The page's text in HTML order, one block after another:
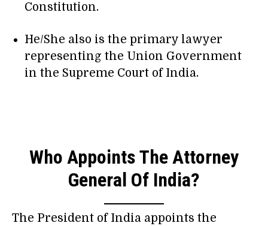
Constitution.
He/She also is the primary lawyer
representing the Union Government
in the Supreme Court of India.
Who Appoints The Attorney
General Of India?
The President of India appoints the